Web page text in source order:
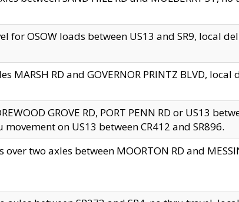
for OSOW loads between US13 and SR9, local
MARSH RD and GOVERNOR PRINTZ BLVD, local
GROVE RD, PORT PENN RD or US13
on US13 between CR412 and SR896.
over two axles between MOORTON RD and